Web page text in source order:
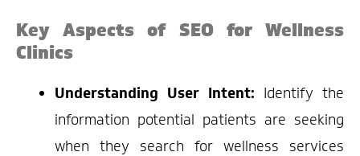
Key Aspects of SEO for Wellness
Clinics
Understanding User Intent: Identify the
information potential patients are seeking
when they search for wellness services